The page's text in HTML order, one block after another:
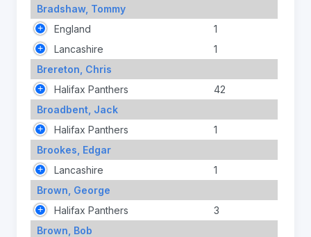
Bradshaw, Tommy
England
1
Lancashire
1
Brereton, Chris
Halifax Panthers
42
Broadbent, Jack
Halifax Panthers
1
Brookes, Edgar
Lancashire
1
Brown, George
Halifax Panthers
3
Brown, Bob